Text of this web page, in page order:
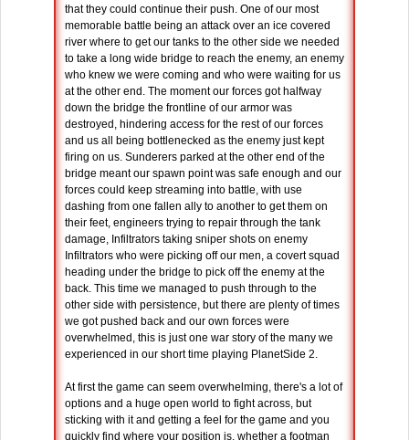
that they could continue their push. One of our most
memorable battle being an attack over an ice covered
river where to get our tanks to the other side we needed
to take a long wide bridge to reach the enemy, an enemy
who knew we were coming and who were waiting for us
at the other end. The moment our forces got halfway
down the bridge the frontline of our armor was
destroyed, hindering access for the rest of our forces
and us all being bottlenecked as the enemy just kept
firing on us. Sunderers parked at the other end of the
bridge meant our spawn point was safe enough and our
forces could keep streaming into battle, with use
dashing from one fallen ally to another to get them on
their feet, engineers trying to repair through the tank
damage, Infiltrators taking sniper shots on enemy
Infiltrators who were picking off our men, a covert squad
heading under the bridge to pick off the enemy at the
back. This time we managed to push through to the
other side with persistence, but there are plenty of times
we got pushed back and our own forces were
overwhelmed, this is just one war story of the many we
experienced in our short time playing PlanetSide 2.
At first the game can seem overwhelming, there's a lot of
options and a huge open world to fight across, but
sticking with it and getting a feel for the game and you
quickly find where your position is, whether a footman